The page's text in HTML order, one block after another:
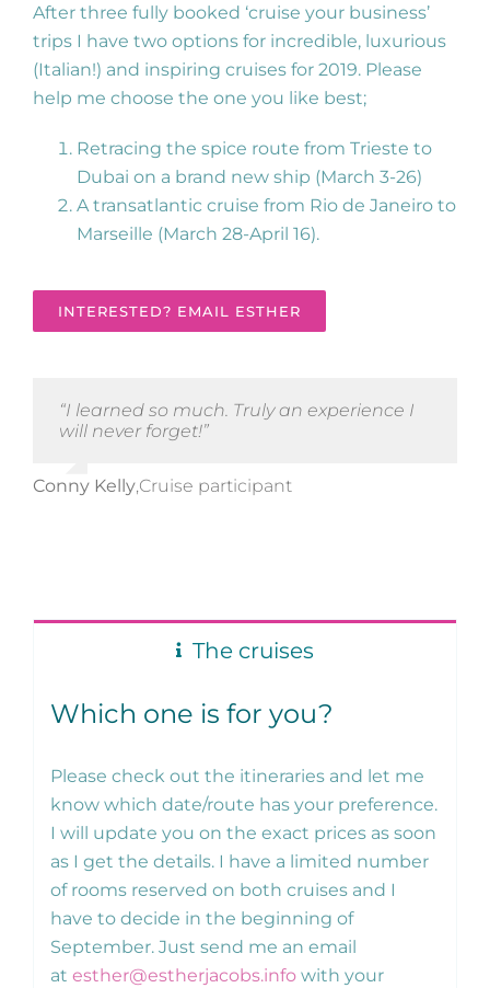
After three fully booked ‘cruise your business’
trips I have two options for incredible, luxurious
(Italian!) and inspiring cruises for 2019. Please
help me choose the one you like best;
Retracing the spice route from Trieste to
Dubai on a brand new ship (March 3-26)
A transatlantic cruise from Rio de Janeiro to
Marseille (March 28-April 16).
INTERESTED? EMAIL ESTHER
“I learned so much. Truly an experience I
will never forget!”
Conny Kelly,Cruise participant
The cruises
Which one is for you?
Please check out the itineraries and let me
know which date/route has your preference.
I will update you on the exact prices as soon
as I get the details. I have a limited number
of rooms reserved on both cruises and I
have to decide in the beginning of
September. Just send me an email
at esther@estherjacobs.info with your